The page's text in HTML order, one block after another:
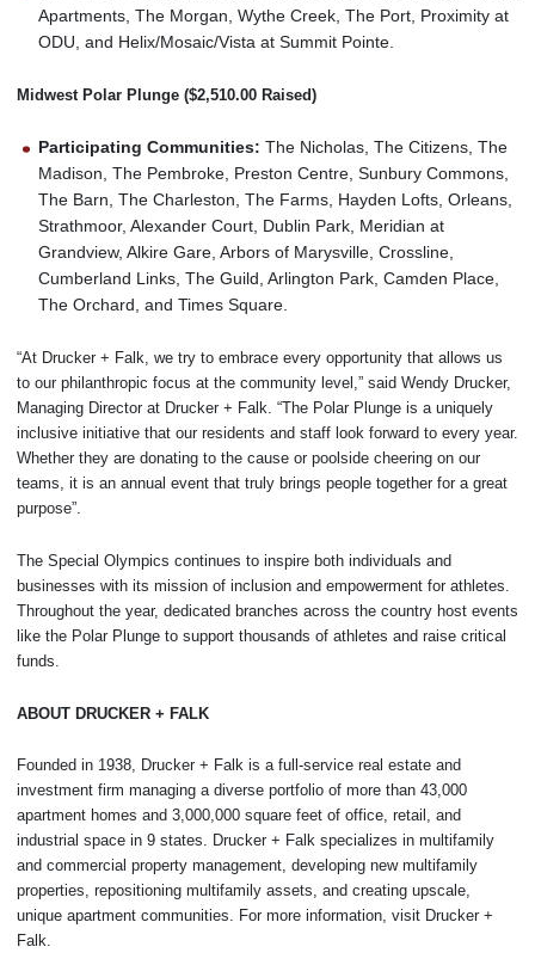
Apartments, The Morgan, Wythe Creek, The Port, Proximity at
ODU, and Helix/Mosaic/Vista at Summit Pointe.
Midwest Polar Plunge ($2,510.00 Raised)
Participating Communities: The Nicholas, The Citizens, The
Madison, The Pembroke, Preston Centre, Sunbury Commons,
The Barn, The Charleston, The Farms, Hayden Lofts, Orleans,
Strathmoor, Alexander Court, Dublin Park, Meridian at
Grandview, Alkire Gare, Arbors of Marysville, Crossline,
Cumberland Links, The Guild, Arlington Park, Camden Place,
The Orchard, and Times Square.
“At Drucker + Falk, we try to embrace every opportunity that allows us
to our philanthropic focus at the community level,” said Wendy Drucker,
Managing Director at Drucker + Falk. “The Polar Plunge is a uniquely
inclusive initiative that our residents and staff look forward to every year.
Whether they are donating to the cause or poolside cheering on our
teams, it is an annual event that truly brings people together for a great
purpose”.
The Special Olympics continues to inspire both individuals and
businesses with its mission of inclusion and empowerment for athletes.
Throughout the year, dedicated branches across the country host events
like the Polar Plunge to support thousands of athletes and raise critical
funds.
ABOUT DRUCKER + FALK
Founded in 1938, Drucker + Falk is a full-service real estate and
investment firm managing a diverse portfolio of more than 43,000
apartment homes and 3,000,000 square feet of office, retail, and
industrial space in 9 states. Drucker + Falk specializes in multifamily
and commercial property management, developing new multifamily
properties, repositioning multifamily assets, and creating upscale,
unique apartment communities. For more information, visit Drucker +
Falk.